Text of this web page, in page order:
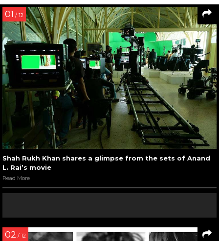
01 / 12
Shah Rukh Khan shares a glimpse from the sets of Anand
L. Rai’s movie
Read More
02 / 12